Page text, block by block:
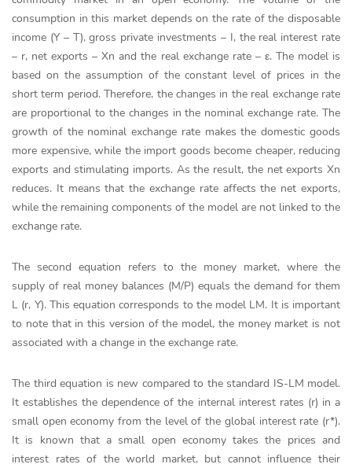
consumption in this market depends on the rate of the disposable
income (Y – T), gross private investments – I, the real interest rate
– r, net exports – Xn and the real exchange rate – ε. The model is
based on the assumption of the constant level of prices in the
short term period. Therefore, the changes in the real exchange rate
are proportional to the changes in the nominal exchange rate. The
growth of the nominal exchange rate makes the domestic goods
more expensive, while the import goods become cheaper, reducing
exports and stimulating imports. As the result, the net exports Xn
reduces. It means that the exchange rate affects the net exports,
while the remaining components of the model are not linked to the
exchange rate.
The second equation refers to the money market, where the
supply of real money balances (M/P) equals the demand for them
L (r, Y). This equation corresponds to the model LM. It is important
to note that in this version of the model, the money market is not
associated with a change in the exchange rate.
The third equation is new compared to the standard IS-LM model.
It establishes the dependence of the internal interest rates (r) in a
small open economy from the level of the global interest rate (r*).
It is known that a small open economy takes the prices and
interest rates of the world market, but cannot influence their